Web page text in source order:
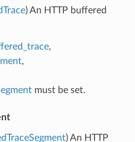
) An HTTP buffered
,
,
must be set.
) An HTTP